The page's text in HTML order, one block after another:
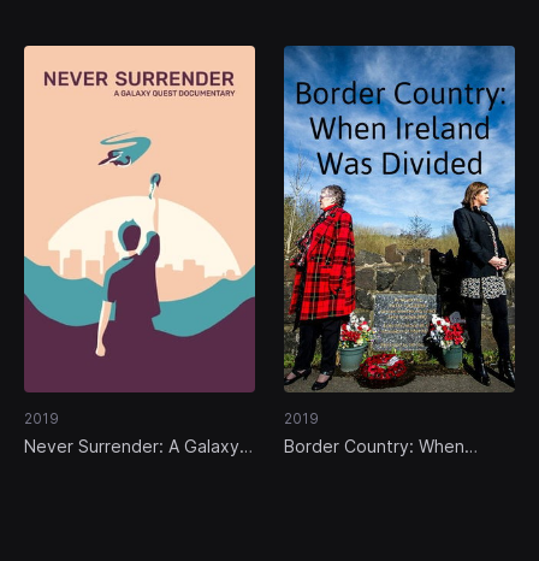
2019
Never Surrender: A Galaxy
2019
Border Country: When